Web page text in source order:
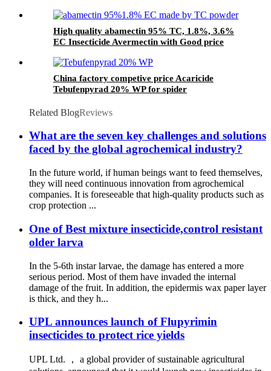
High quality abamectin 95% TC, 1.8%, 3.6%
EC Insecticide Avermectin with Good price
China factory competive price Acaricide
Tebufenpyrad 20% WP for spider
Related BlogReviews
What are the seven key challenges and solutions
faced by the global agrochemical industry?
In the future world, if human beings want to feed themselves,
they will need continuous innovation from agrochemical
companies. It is foreseeable that high-quality products such as
crop protection ...
One of Best mixture insecticide,control resistant
older larva
In the 5-6th instar larvae, the damage has entered a more
serious period. Most of them have invaded the internal
damage of the fruit. In addition, the epidermis wax paper layer
is thick, and they h...
UPL announces launch of Flupyrimin
insecticides to protect rice yields
UPL Ltd. ， a global provider of sustainable agricultural